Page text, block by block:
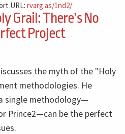
URL:rvarg.as/1nd2/
Grail: There’s No
Project
the myth of the "Holy
methodologies. He
single methodology—
Prince2—can be the perfect